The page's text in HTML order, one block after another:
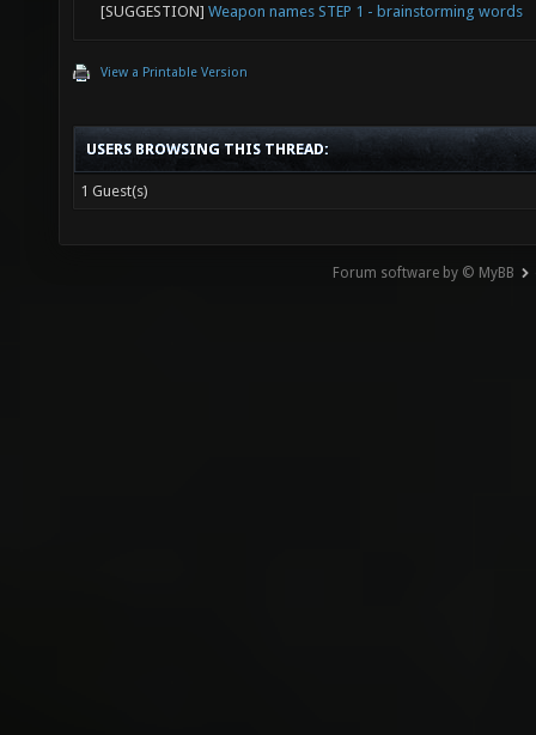
[SUGGESTION] Weapon names STEP 1 - brainstorming words
View a Printable Version
USERS BROWSING THIS THREAD:
1 Guest(s)
Forum software by © MyBB